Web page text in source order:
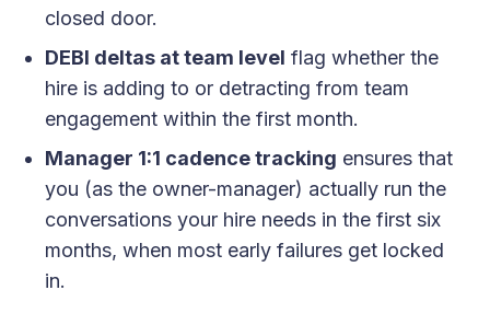
closed door.
DEBI deltas at team level flag whether the
hire is adding to or detracting from team
engagement within the first month.
Manager 1:1 cadence tracking ensures that
you (as the owner-manager) actually run the
conversations your hire needs in the first six
months, when most early failures get locked
in.